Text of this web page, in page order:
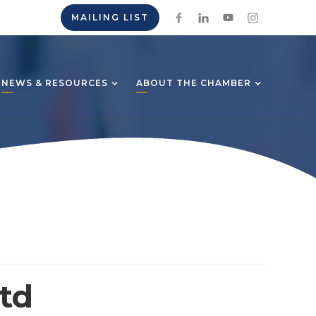
MAILING LIST
NEWS & RESOURCES ABOUT THE CHAMBER